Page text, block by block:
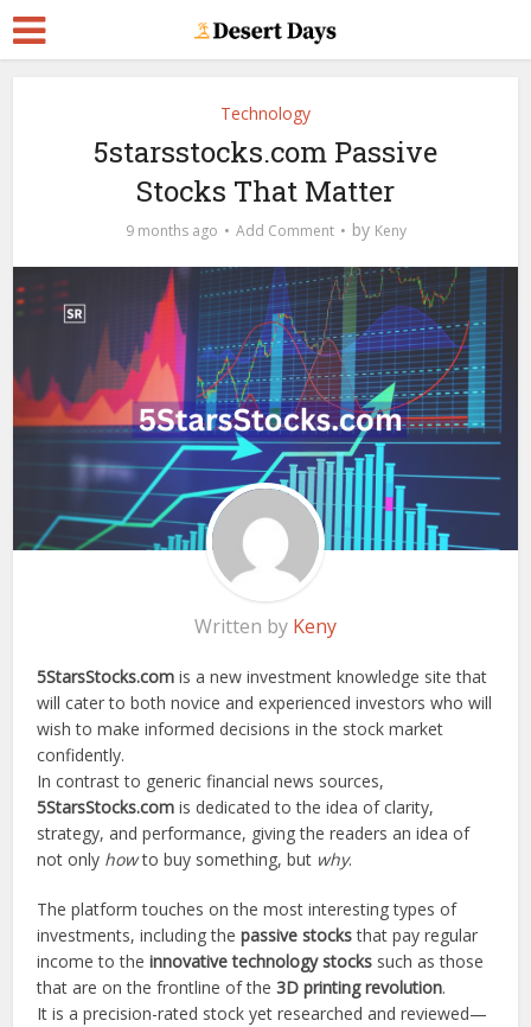
Technology
5starsstocks.com Passive
Stocks That Matter
9 months ago Add Comment by Keny
Written by Keny
5StarsStocks.com is a new investment knowledge site that
will cater to both novice and experienced investors who will
wish to make informed decisions in the stock market
confidently.
In contrast to generic financial news sources,
5StarsStocks.com is dedicated to the idea of clarity,
strategy, and performance, giving the readers an idea of
not only howto buy something, but why.
The platform touches on the most interesting types of
investments, including thepassive stocksthat pay regular
income to theinnovative technology stocks such as those
that are on the frontline of the3D printing revolution.
It is a precision-rated stock yet researched and reviewed—